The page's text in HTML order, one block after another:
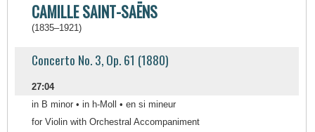
CAMILLE SAINT-SAËNS
(1835–1921)
Concerto No. 3, Op. 61 (1880)
27:04
in B minor • in h-Moll • en si mineur
for Violin with Orchestral Accompaniment